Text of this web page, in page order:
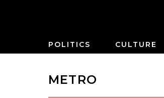
POLITICS CULTURE
METRO